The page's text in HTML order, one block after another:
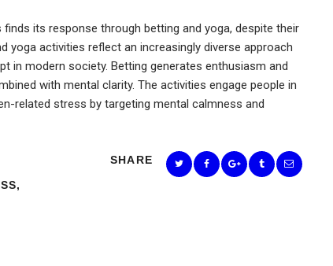
its response through betting and yoga, despite their
yoga activities reflect an increasingly diverse approach
in modern society. Betting generates enthusiasm and
with mental clarity. The activities engage people in
related stress by targeting mental calmness and
SHARE
,